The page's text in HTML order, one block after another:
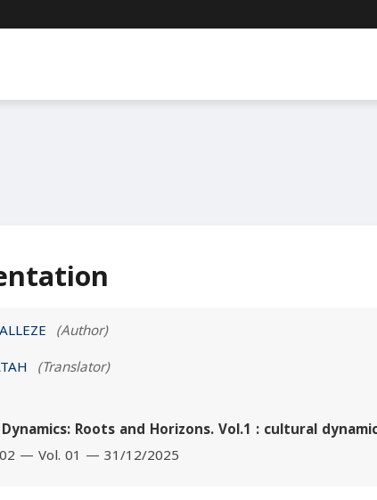
(Author)
(Translator)
Roots and Horizons. Vol.1 : cultural
— Vol. 01 — 31/12/2025